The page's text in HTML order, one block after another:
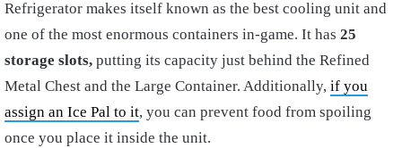
Refrigerator makes itself known as the best cooling unit and
one of the most enormous containers in-game. It has 25
storage slots, putting its capacity just behind the Refined
Metal Chest and the Large Container. Additionally, if you
assign an Ice Pal to it, you can prevent food from spoiling
once you place it inside the unit.